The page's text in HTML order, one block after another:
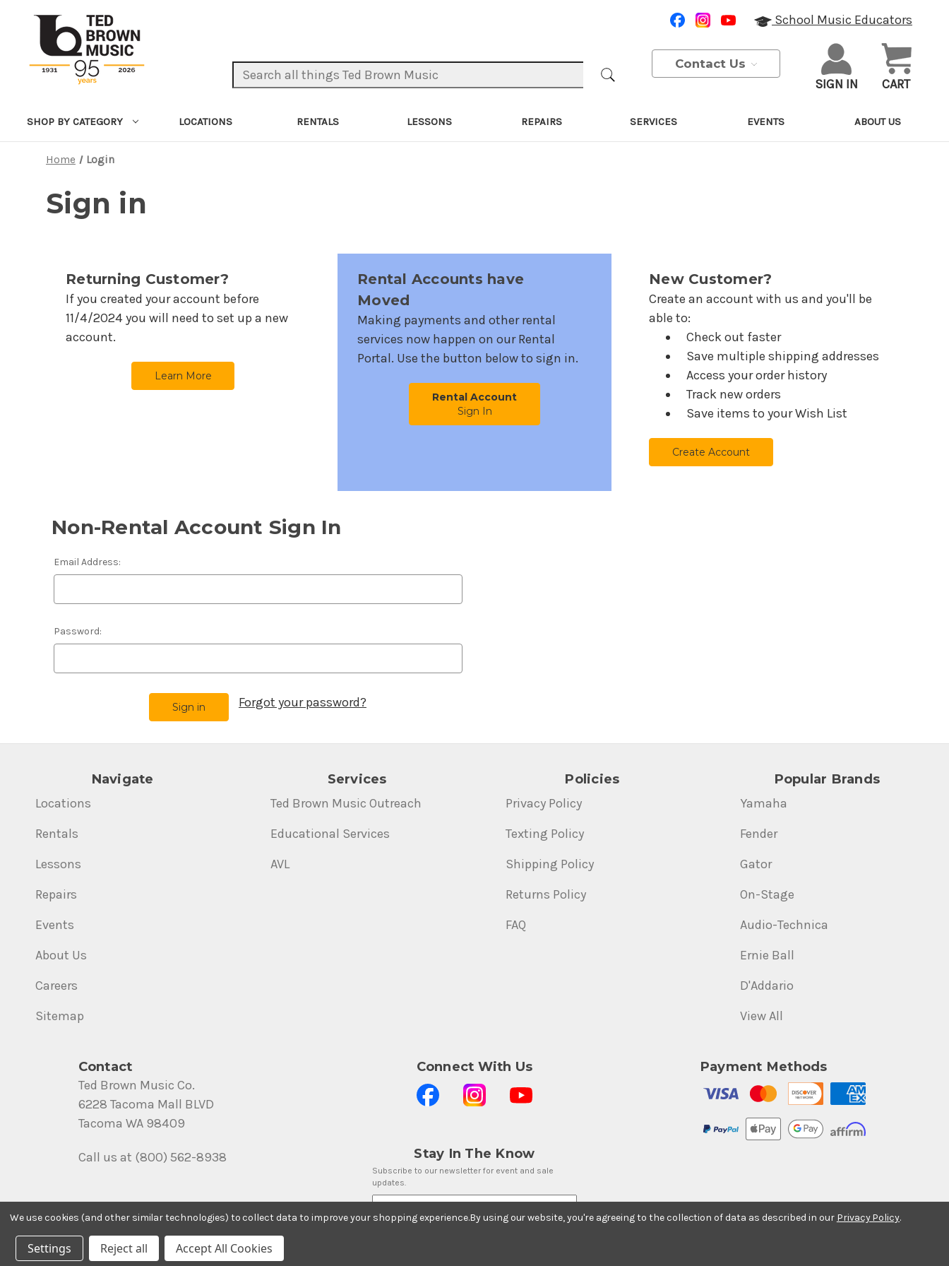
Search Keyword:
School Music Educators
Contact Us
SIGN IN CART
SHOP BY CATEGORY LOCATIONS RENTALS LESSONS REPAIRS SERVICES EVENTS ABOUT US
Home Login
Sign in
Returning Customer?
If you created your account before
11/4/2024you will need to set up a new
account.
Learn More
Rental Accounts have
Moved
Making payments and other rental
services now happen on our Rental
Portal. Use the button below to sign in.
Rental Account
Sign In
New Customer?
Create an account with us and you'll be
able to:
Check out faster
Save multiple shipping addresses
Access your order history
Track new orders
Save items to your Wish List
Create Account
Non-Rental Account Sign In
Email Address:
Password:
Forgot your password?
Navigate
Locations
Rentals
Lessons
Repairs
Events
About Us
Careers
Sitemap
Services
Ted Brown Music Outreach
Educational Services
AVL
Policies
Privacy Policy
Texting Policy
Shipping Policy
Returns Policy
FAQ
Popular Brands
Yamaha
Fender
Gator
On-Stage
Audio-Technica
Ernie Ball
D'Addario
View All
Contact
Ted Brown Music Co.
6228 Tacoma Mall BLVD
Tacoma WA 98409
Call us at (800) 562-8938
Connect With Us
Stay In The Know
Subscribe to our newsletter for event and sale
updates.
Email Address
Payment Methods
We use cookies (and other similar technologies) to collect data to improve your shopping experience.By using our website, you're agreeing to the collection of data as described in our Privacy Policy.
Settings Reject all Accept All Cookies